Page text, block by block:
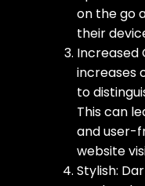
on the go
their
Increased
increases
to
This can
and user-
website
Stylish: